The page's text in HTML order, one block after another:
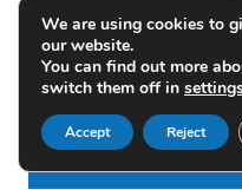
Searchlight
WhatsApp:
WhatsApp:
We are using cookies to
our website.
You can find out more
switch them off in
Accept Reject